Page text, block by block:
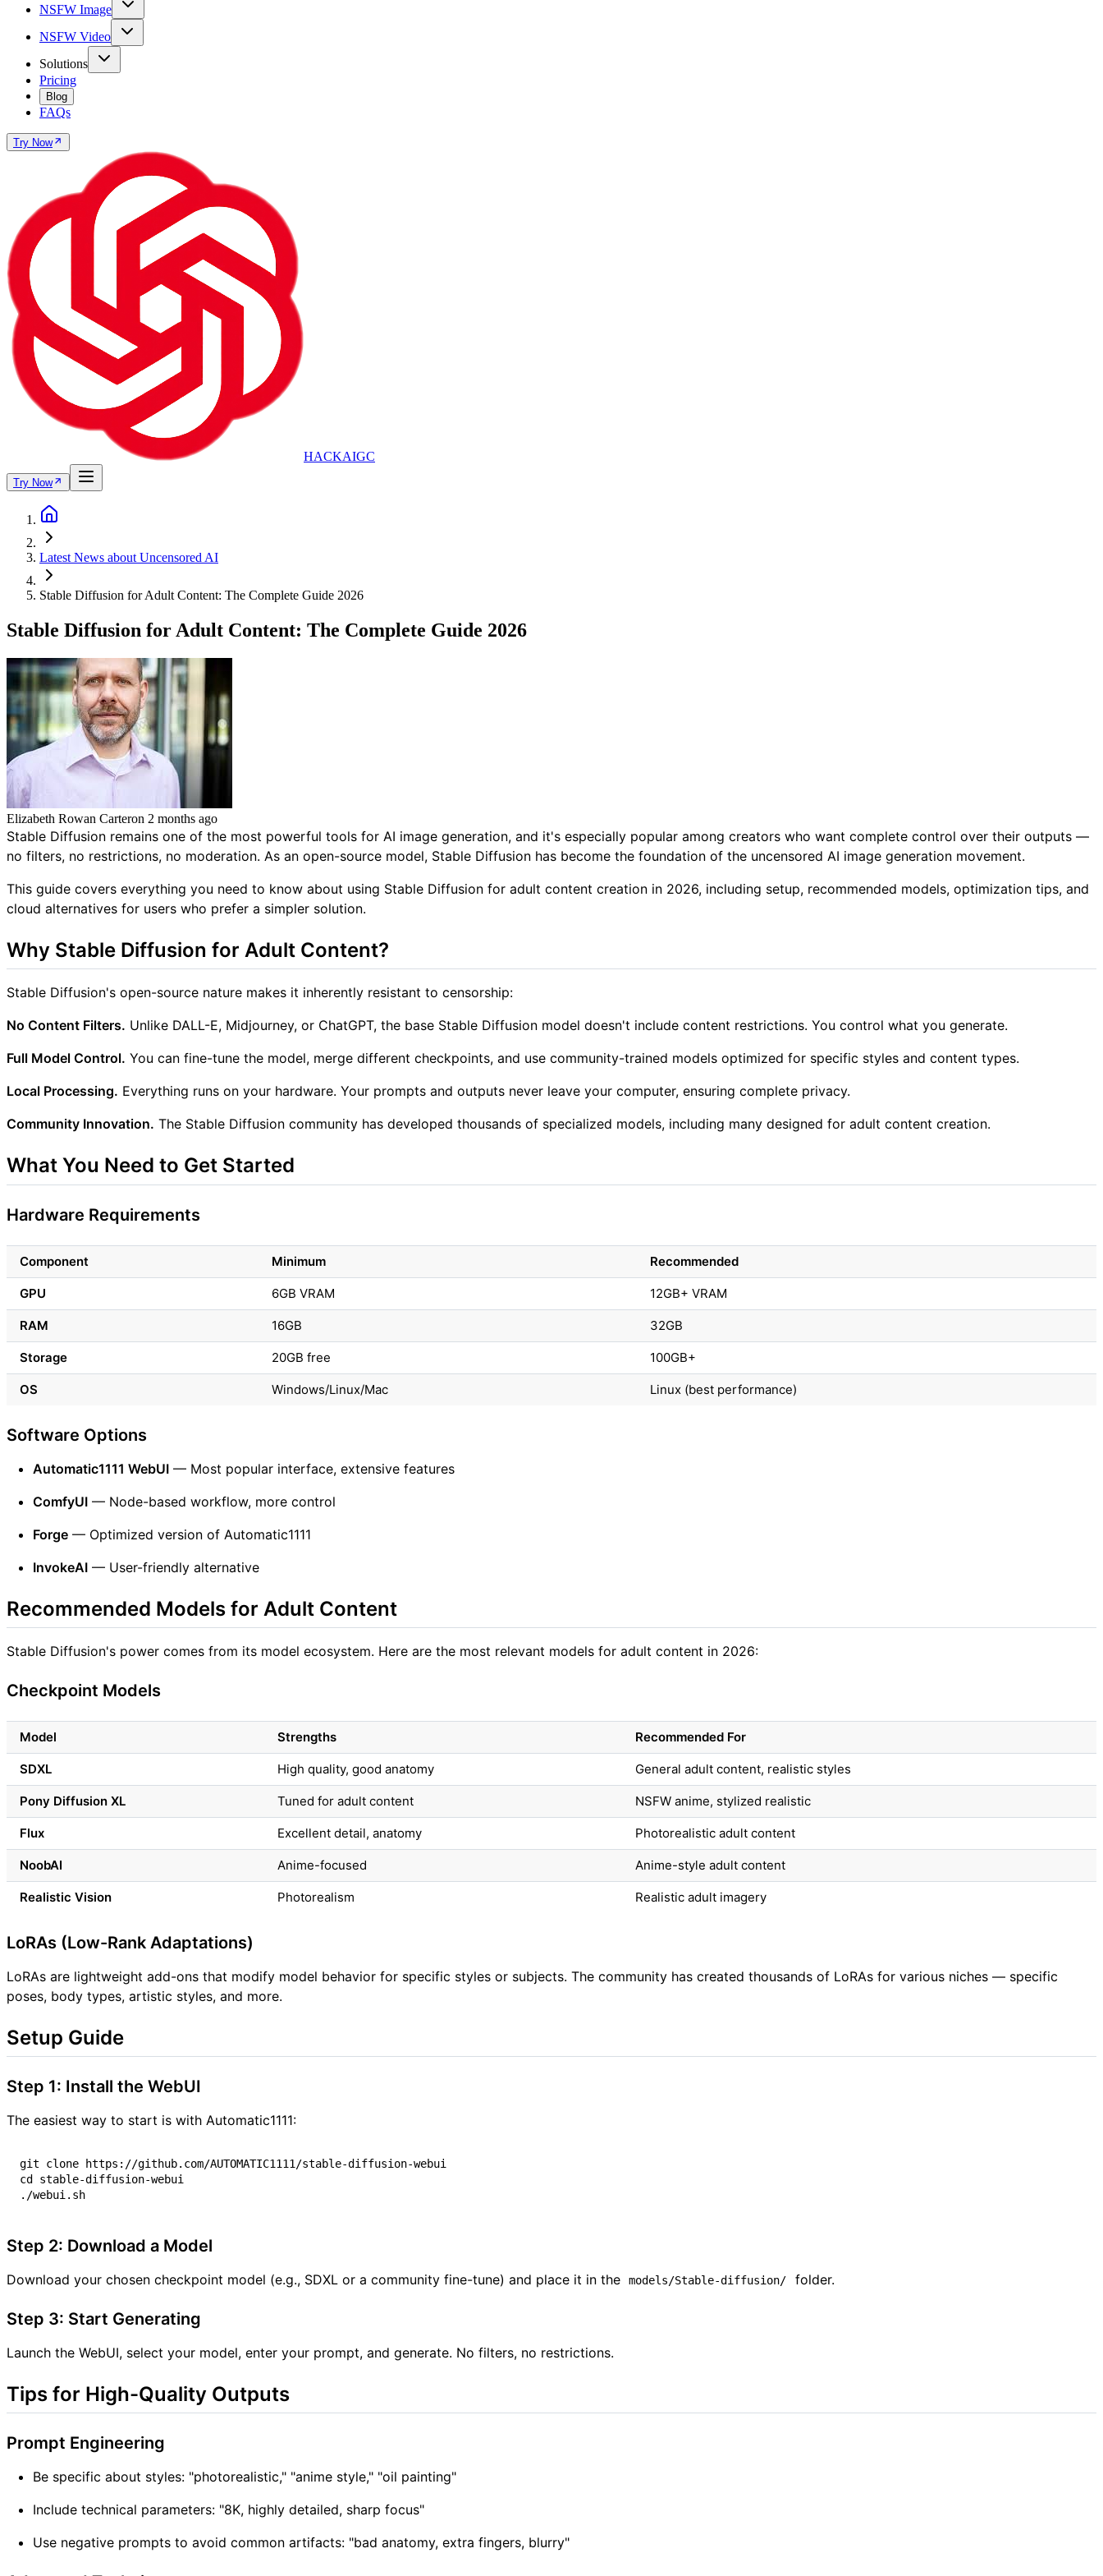
NSFW Image
NSFW Video
Solutions
Pricing
Blog
FAQs
Try Now
HACKAIGC
Try Now
Latest News about Uncensored AI
Stable Diffusion for Adult Content: The Complete Guide 2026
Stable Diffusion for Adult Content: The Complete Guide 2026
Elizabeth Rowan Carteron 2 months ago
Stable Diffusion remains one of the most powerful tools for AI image generation, and it's especially popular among creators who want complete control over their outputs —
no filters, no restrictions, no moderation. As an open-source model, Stable Diffusion has become the foundation of the uncensored AI image generation movement.
This guide covers everything you need to know about using Stable Diffusion for adult content creation in 2026, including setup, recommended models, optimization tips, and
cloud alternatives for users who prefer a simpler solution.
Why Stable Diffusion for Adult Content?
Stable Diffusion's open-source nature makes it inherently resistant to censorship:
No Content Filters. Unlike DALL-E, Midjourney, or ChatGPT, the base Stable Diffusion model doesn't include content restrictions. You control what you generate.
Full Model Control. You can fine-tune the model, merge different checkpoints, and use community-trained models optimized for specific styles and content types.
Local Processing. Everything runs on your hardware. Your prompts and outputs never leave your computer, ensuring complete privacy.
Community Innovation. The Stable Diffusion community has developed thousands of specialized models, including many designed for adult content creation.
What You Need to Get Started
Hardware Requirements
Component Minimum Recommended
GPU 6GB VRAM 12GB+ VRAM
RAM 16GB 32GB
Storage 20GB free 100GB+
OS Windows/Linux/Mac Linux (best performance)
Software Options
Automatic1111 WebUI — Most popular interface, extensive features
ComfyUI — Node-based workflow, more control
Forge — Optimized version of Automatic1111
InvokeAI — User-friendly alternative
Recommended Models for Adult Content
Stable Diffusion's power comes from its model ecosystem. Here are the most relevant models for adult content in 2026:
Checkpoint Models
Model Strengths Recommended For
SDXL High quality, good anatomy General adult content, realistic styles
Pony Diffusion XL Tuned for adult content NSFW anime, stylized realistic
Flux Excellent detail, anatomy Photorealistic adult content
NoobAI Anime-focused Anime-style adult content
Realistic Vision Photorealism Realistic adult imagery
LoRAs (Low-Rank Adaptations)
LoRAs are lightweight add-ons that modify model behavior for specific styles or subjects. The community has created thousands of LoRAs for various niches — specific
poses, body types, artistic styles, and more.
Setup Guide
Step 1: Install the WebUI
The easiest way to start is with Automatic1111:
./webui.sh
Step 2: Download a Model
Download your chosen checkpoint model (e.g., SDXL or a community fine-tune) and place it in the models/Stable-diffusion/ folder.
Step 3: Start Generating
Launch the WebUI, select your model, enter your prompt, and generate. No filters, no restrictions.
Tips for High-Quality Outputs
Prompt Engineering
Be specific about styles: "photorealistic," "anime style," "oil painting"
Include technical parameters: "8K, highly detailed, sharp focus"
Use negative prompts to avoid common artifacts: "bad anatomy, extra fingers, blurry"